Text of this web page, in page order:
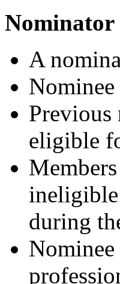
A
Previous
eligible
during